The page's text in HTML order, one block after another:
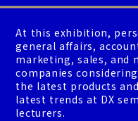
At this exhibition,
general affairs,
marketing, sales, and
companies
the latest products
latest trends at DX
lecturers.